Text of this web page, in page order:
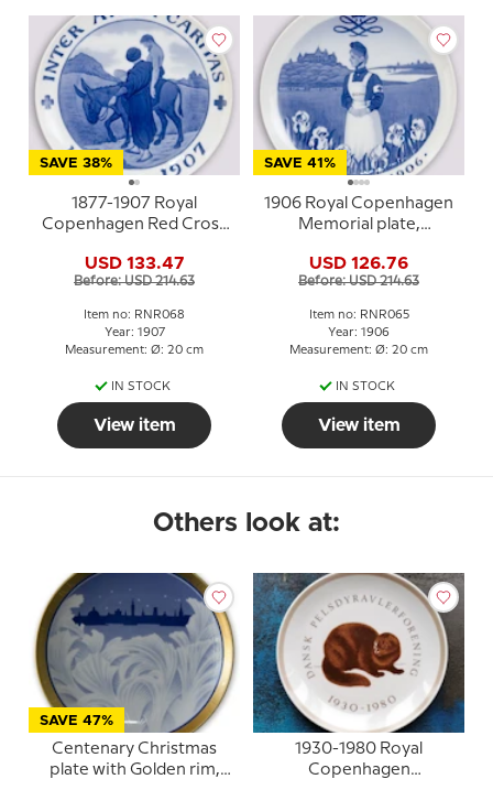
SAVE 38%
1877-1907 Royal
Copenhagen Red Cross
ARMA CARITA
USD 133.47
Before: USD 214.63
Item no: RNR068
Year: 1907
Measurement: Ø: 20 cm
IN STOCK
View item
SAVE 41%
1906 Royal Copenhagen
Memorial plate,
USD 126.76
Before: USD 214.63
Item no: RNR065
Year: 1906
Measurement: Ø: 20 cm
IN STOCK
View item
Others look at:
SAVE 47%
Centenary Christmas
plate with Golden rim,
1930-1980 Royal
Copenhagen